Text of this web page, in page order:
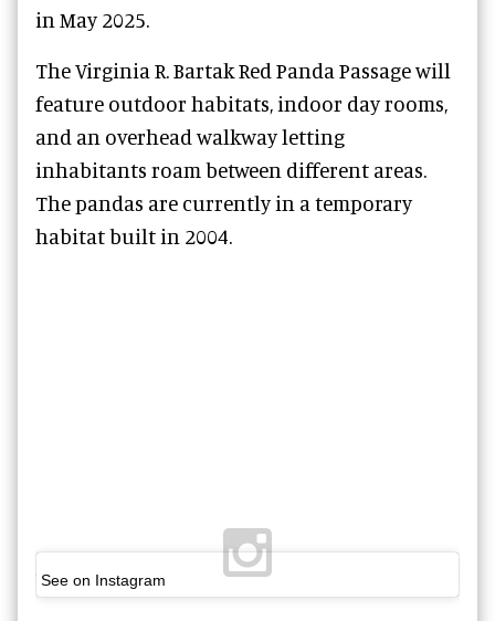
in May 2025.
The Virginia R. Bartak Red Panda Passage will
feature outdoor habitats, indoor day rooms,
and an overhead walkway letting
inhabitants roam between different areas.
The pandas are currently in a temporary
habitat built in 2004.
See on Instagram